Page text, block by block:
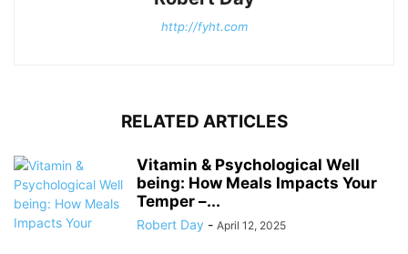
http://fyht.com
RELATED ARTICLES
Vitamin & Psychological Well
being: How Meals Impacts Your
Temper –...
Robert Day - April 12, 2025